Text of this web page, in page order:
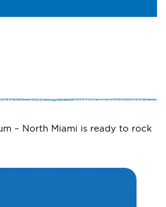
– North Miami is ready to rock